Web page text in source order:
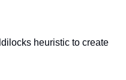
heuristic to create